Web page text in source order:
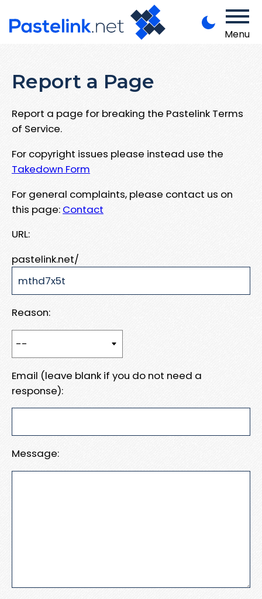
Menu
Report a Page
Report a page for breaking the Pastelink Terms
of Service.
For copyright issues please instead use the
Takedown Form
For general complaints, please contact us on
this page: Contact
URL:
pastelink.net/
Reason:
Email (leave blank if you do not need a
response):
Message: